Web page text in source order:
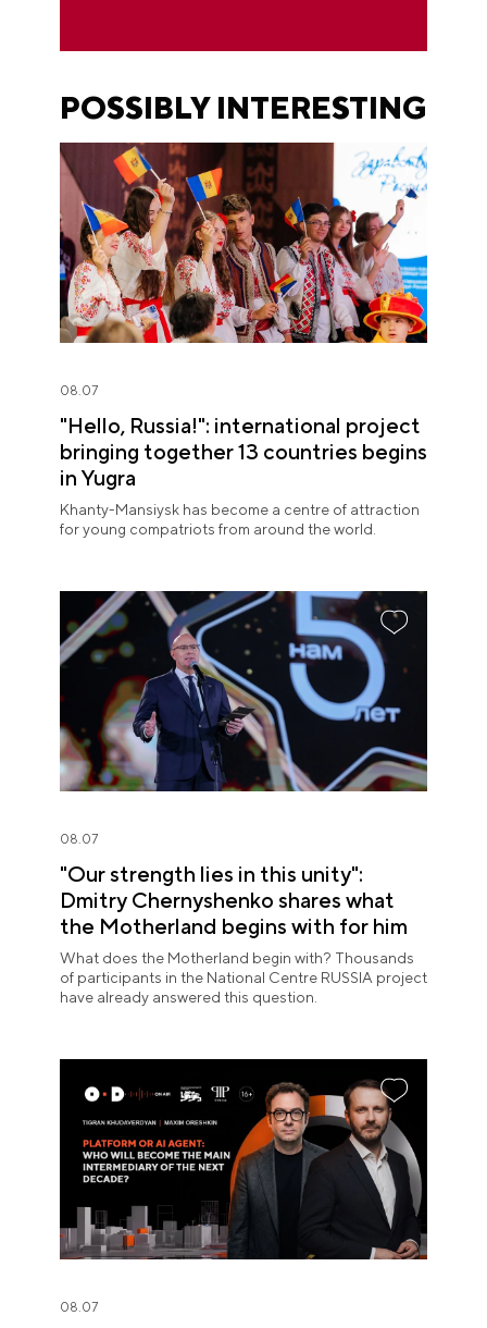
POSSIBLY INTERESTING
08.07
"Hello, Russia!": international project
bringing together 13 countries begins
in Yugra
Khanty-Mansiysk has become a centre of attraction
for young compatriots from around the world.
08.07
"Our strength lies in this unity":
Dmitry Chernyshenko shares what
the Motherland begins with for him
What does the Motherland begin with? Thousands
of participants in the National Centre RUSSIA project
have already answered this question.
08.07